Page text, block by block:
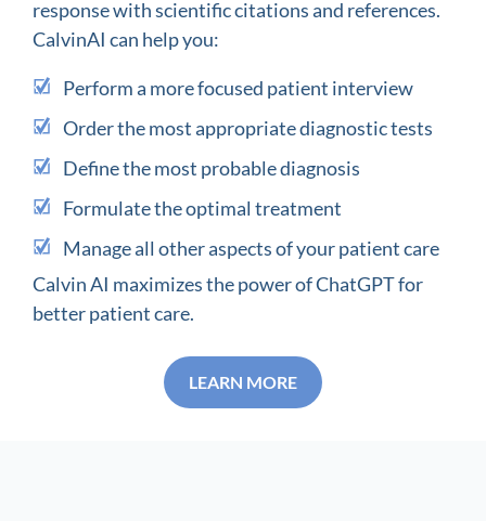
response with scientific citations and references.
CalvinAI can help you:
Perform a more focused patient interview
Order the most appropriate diagnostic tests
Define the most probable diagnosis
Formulate the optimal treatment
Manage all other aspects of your patient care
Calvin AI maximizes the power of ChatGPT for
better patient care.
LEARN MORE